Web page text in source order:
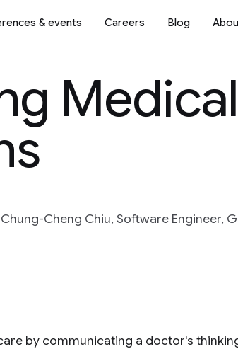
& events Careers Blog
Medical
Cheng Chiu, Software Engineer,
by communicating a doctor's